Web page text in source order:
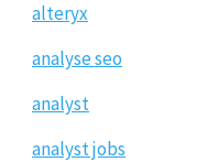
alteryx
analyse seo
analyst
analyst jobs